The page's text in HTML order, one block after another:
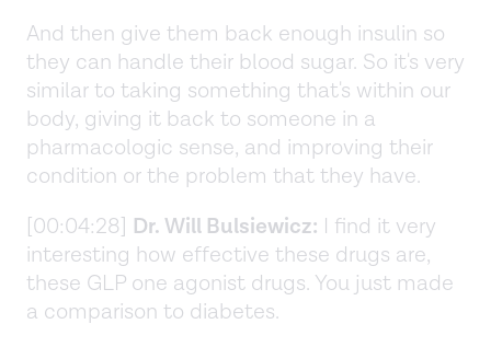
And then give them back enough insulin so
they can handle their blood sugar. So it's very
similar to taking something that's within our
body, giving it back to someone in a
pharmacologic sense, and improving their
condition or the problem that they have.
[00:04:28] Dr. Will Bulsiewicz: I find it very
interesting how effective these drugs are,
these GLP one agonist drugs. You just made
a comparison to diabetes.